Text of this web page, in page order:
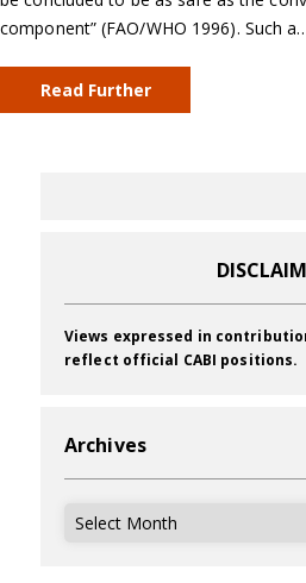
component” (FAO/WHO 1996). Such
Read Further
Views expressed in
reflect official CABI positions.
Archives
Archives